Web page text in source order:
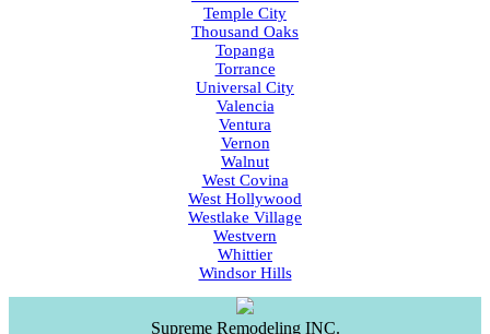
Temple City
Thousand Oaks
Topanga
Torrance
Universal City
Valencia
Ventura
Vernon
Walnut
West Covina
West Hollywood
Westlake Village
Westvern
Whittier
Windsor Hills
Supreme Remodeling INC.